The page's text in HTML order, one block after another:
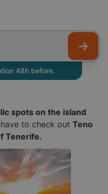
48h before.
spots on the island
to check out Teno
Tenerife.